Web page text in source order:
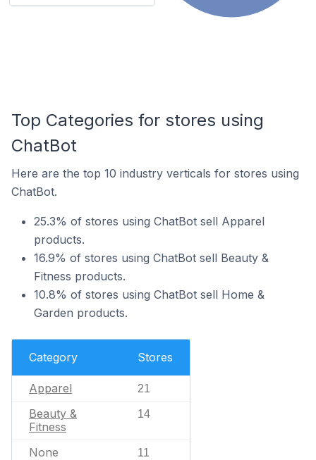
Top Categories for stores using
ChatBot
Here are the top 10 industry verticals for stores using
ChatBot.
25.3% of stores using ChatBot sell Apparel
products.
16.9% of stores using ChatBot sell Beauty &
Fitness products.
10.8% of stores using ChatBot sell Home &
Garden products.
Category Stores
Apparel 21
Beauty &
Fitness
14
None 11